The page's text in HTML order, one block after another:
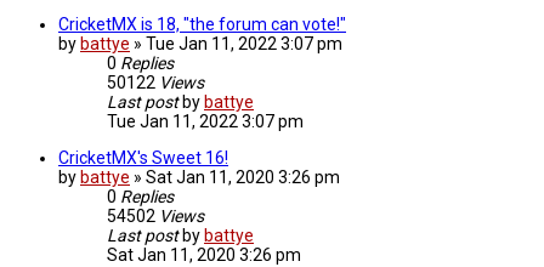
CricketMX is 18, "the forum can vote!"
by battye » Tue Jan 11, 2022 3:07 pm
0 Replies
50122 Views
Last post by battye
Tue Jan 11, 2022 3:07 pm
CricketMX's Sweet 16!
by battye » Sat Jan 11, 2020 3:26 pm
0 Replies
54502 Views
Last post by battye
Sat Jan 11, 2020 3:26 pm